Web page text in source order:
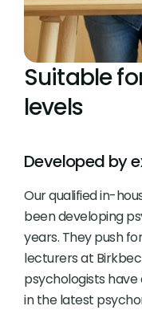
Suitable
levels
Developed by
Our qualified in-
been developing
years. They push
lecturers at
psychologists
in the latest